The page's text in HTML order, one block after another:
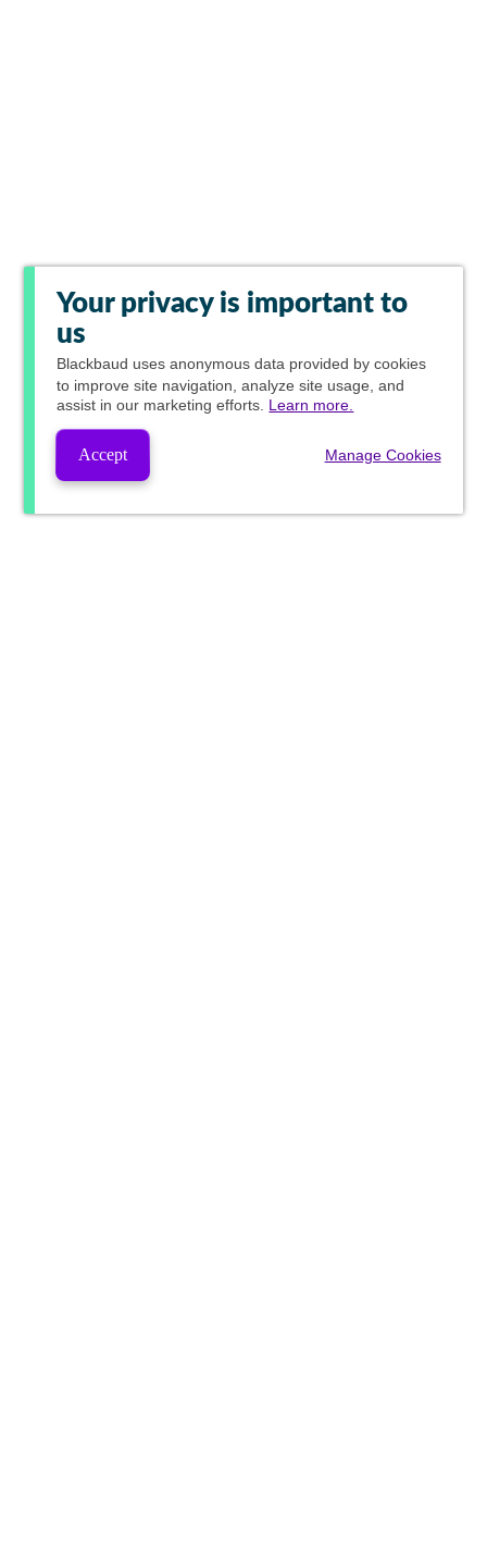
Your privacy is important to
us
Blackbaud uses anonymous data provided by cookies
to improve site navigation, analyze site usage, and
assist in our marketing efforts. Learn more.
Accept Manage Cookies